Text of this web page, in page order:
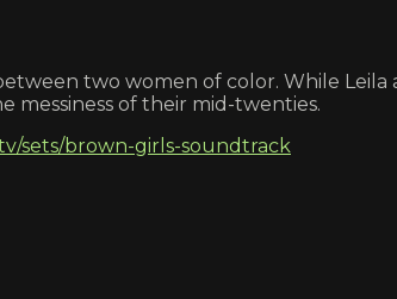
two women of color. While
of their mid-twenties.
sets/brown-girls-soundtrack